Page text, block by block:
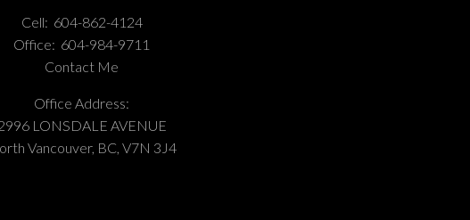
Cell: 604-862-4124
Office: 604-984-9711
Contact Me
Office Address:
LONSDALE AVENUE
Vancouver, BC, V7N 3J4